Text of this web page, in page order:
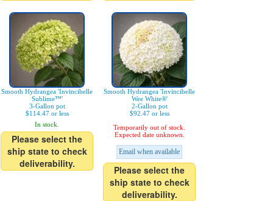
Smooth Hydrangea 'Invincibelle
Sublime™'
3-Gallon pot
$114.47 or less
In stock.
Please select the
ship state to check
deliverability.
Smooth Hydrangea 'Invincibelle
Wee White®'
2-Gallon pot
$92.47 or less
Temporarily out of stock.
Expected date unknown.
Email when available
Please select the
ship state to check
deliverability.